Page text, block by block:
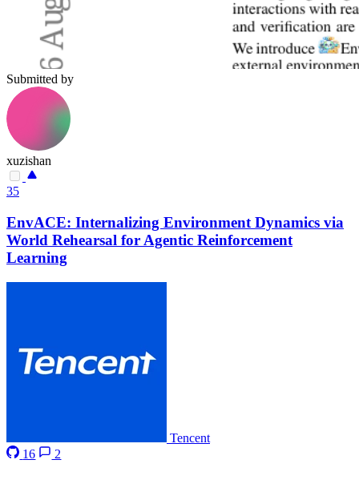
Submitted by
xuzishan
35
EnvACE: Internalizing Environment Dynamics via
World Rehearsal for Agentic Reinforcement
Learning
Tencent
16
2